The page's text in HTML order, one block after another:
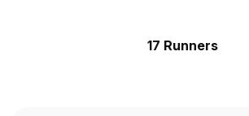
17 Runners